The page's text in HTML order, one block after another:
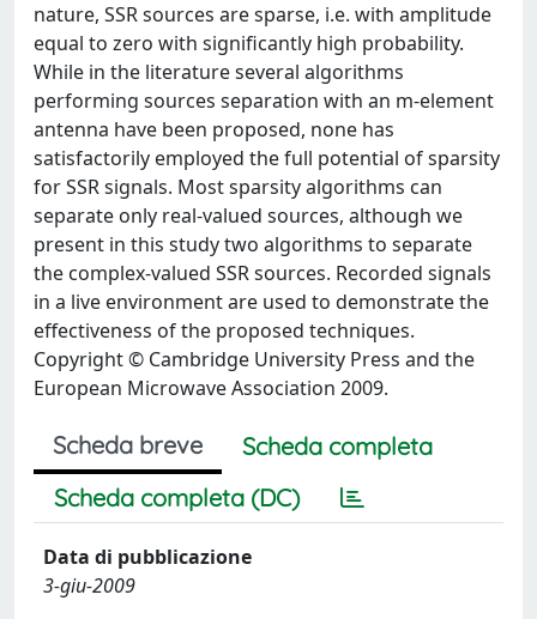
nature, SSR sources are sparse, i.e. with amplitude
equal to zero with significantly high probability.
While in the literature several algorithms
performing sources separation with an m-element
antenna have been proposed, none has
satisfactorily employed the full potential of sparsity
for SSR signals. Most sparsity algorithms can
separate only real-valued sources, although we
present in this study two algorithms to separate
the complex-valued SSR sources. Recorded signals
in a live environment are used to demonstrate the
effectiveness of the proposed techniques.
Copyright © Cambridge University Press and the
European Microwave Association 2009.
Scheda breve
Scheda completa
Scheda completa (DC)
Data di pubblicazione
3-giu-2009